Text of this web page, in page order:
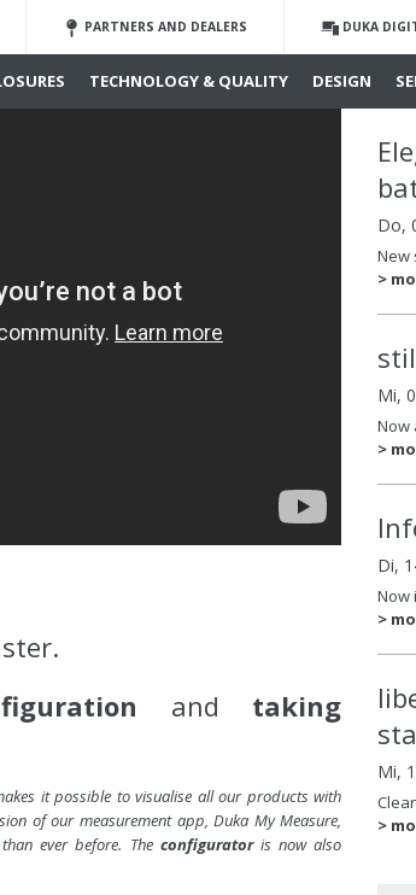
PARTNERS AND DEALERS DUKA
TECHNOLOGY & QUALITY DESIGN
and taking
it possible to visualise all our products with
of our measurement app, Duka My Measure,
ever before. The configuratoris now also
Do,
New
>
Mi,
Now
>
Di,
Now
>
Mi,
>